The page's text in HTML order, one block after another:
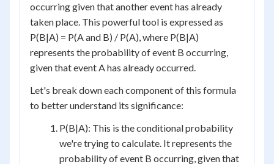
occurring given that another event has already
taken place. This powerful tool is expressed as
P(B|A) = P(A and B) / P(A), where P(B|A)
represents the probability of event B occurring,
given that event A has already occurred.
Let's break down each component of this formula
to better understand its significance:
P(B|A): This is the conditional probability
we're trying to calculate. It represents the
probability of event B occurring, given that